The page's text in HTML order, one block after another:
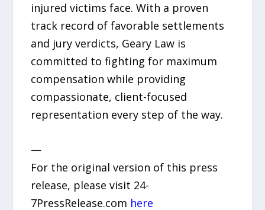
injured victims face. With a proven
track record of favorable settlements
and jury verdicts, Geary Law is
committed to fighting for maximum
compensation while providing
compassionate, client-focused
representation every step of the way.
—
For the original version of this press
release, please visit 24-
7PressRelease.com here